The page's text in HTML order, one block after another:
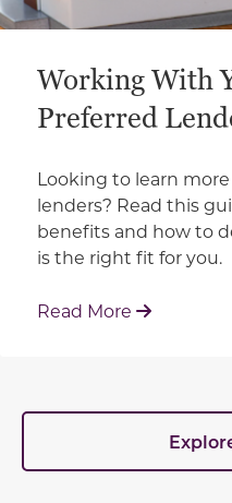
Working With
Preferred
Looking to learn
lenders? Read this
benefits and how to
is the right fit for you.
Read More : Working